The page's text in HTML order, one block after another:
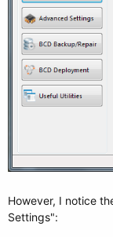
However, I notice
Settings":